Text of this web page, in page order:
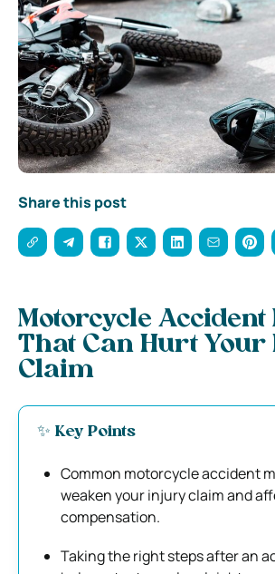
Share this post
Motorcycle Accident
That Can Hurt
Claim
✨ Key Points
Common motorcycle accident
weaken your injury claim and
compensation.
Taking the right steps after an